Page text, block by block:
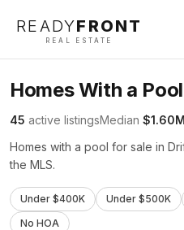
READYFRONT
REAL ESTATE
Homes With a
45 active listingsMedian $1.60M
Homes with a pool for sale in
the MLS.
Under $400K Under $500K
No HOA